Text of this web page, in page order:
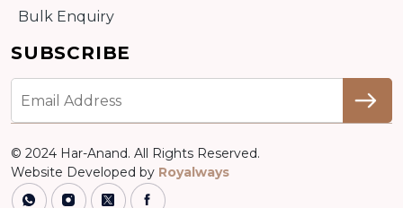
Bulk Enquiry
SUBSCRIBE
© 2024 Har-Anand. All Rights Reserved.
Website Developed by Royalways